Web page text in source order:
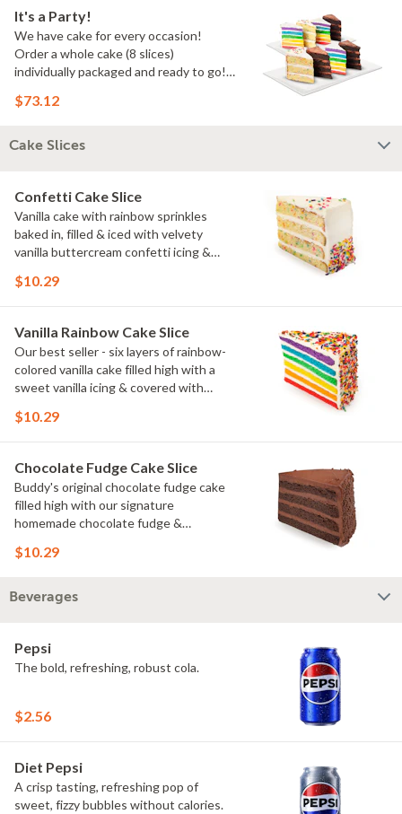
It's a Party!
We have cake for every occasion!
Order a whole cake (8 slices)
individually packaged and ready to go!
$73.12
Cake Slices
Confetti Cake Slice
Vanilla cake with rainbow sprinkles
baked in, filled & iced with velvety
vanilla buttercream confetti icing &
$10.29
Vanilla Rainbow Cake Slice
Our best seller - six layers of rainbow-
colored vanilla cake filled high with a
sweet vanilla icing & covered with
$10.29
Chocolate Fudge Cake Slice
Buddy's original chocolate fudge cake
filled high with our signature
homemade chocolate fudge &
$10.29
Beverages
Pepsi
The bold, refreshing, robust cola.
$2.56
Diet Pepsi
A crisp tasting, refreshing pop of
sweet, fizzy bubbles without calories.